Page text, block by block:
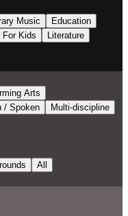
Music
Education
For Kids
Literature
Arts
/ Spoken
Multi-discipline
surrounds
All